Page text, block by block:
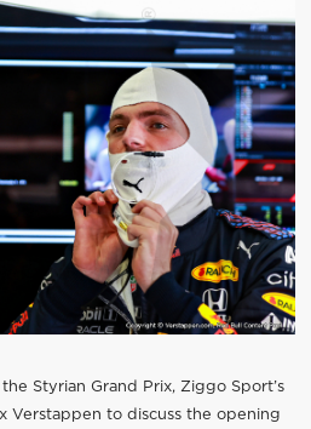
Styrian Grand Prix, Ziggo Sport’s
Verstappen to discuss the opening